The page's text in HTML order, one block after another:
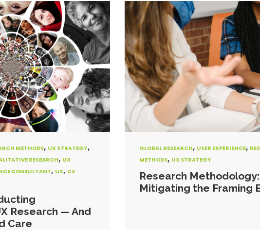
METHODS, UX STRATEGY,
RESEARCH, UX
CONSULTANT, UX, CX
Research — And
Care
GLOBAL RESEARCH, USER EXPERIENCE,
METHODS, UX STRATEGY
Research Methodology:
Mitigating the Framing